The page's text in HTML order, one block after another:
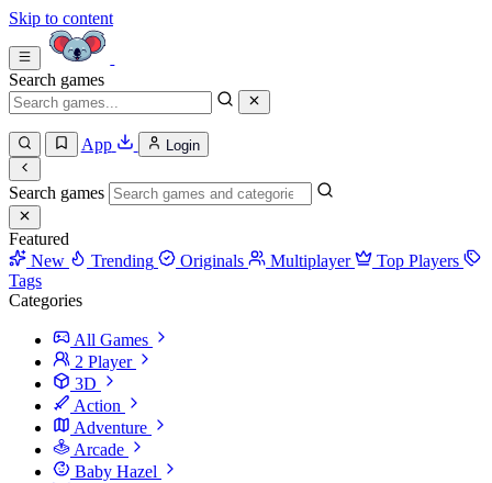
Skip to content
Search games
App Login
Search games
Featured
New
Trending Originals Multiplayer
Top Players
Tags
Categories
All Games
2 Player
3D
Action
Adventure
Arcade
Baby Hazel